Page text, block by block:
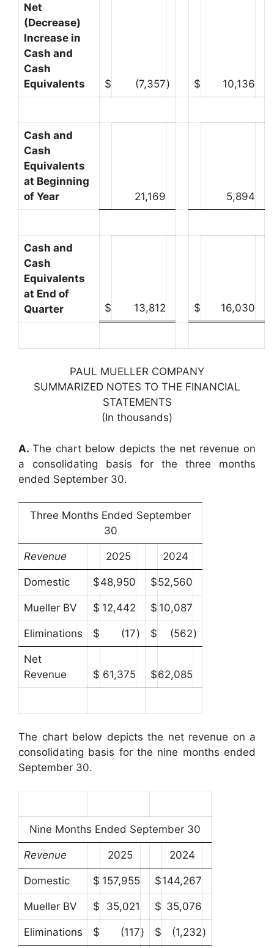
Net
(Decrease)
Increase in
Cash and
Cash
Equivalents
$ (7,357) $ 10,136
Cash and
Cash
Equivalents
at Beginning
of Year
21,169 5,894
Cash and
Cash
Equivalents
at End of
Quarter
$ 13,812 $ 16,030
PAUL MUELLER COMPANY
SUMMARIZED NOTES TO THE FINANCIAL
STATEMENTS
(In thousands)
A. The chart below depicts the net revenue on
a consolidating basis for the three months
ended September 30.
Three Months Ended September
30
Revenue 2025 2024
Domestic $48,950 $52,560
Mueller BV $ 12,442 $ 10,087
Eliminations $ (17) $ (562)
Net
Revenue
$ 61,375 $62,085
The chart below depicts the net revenue on a
consolidating basis for the nine months ended
September 30.
Nine Months Ended September 30
Revenue 2025 2024
Domestic $ 157,955 $144,267
Mueller BV $ 35,021 $ 35,076
Eliminations $ (117) $ (1,232)